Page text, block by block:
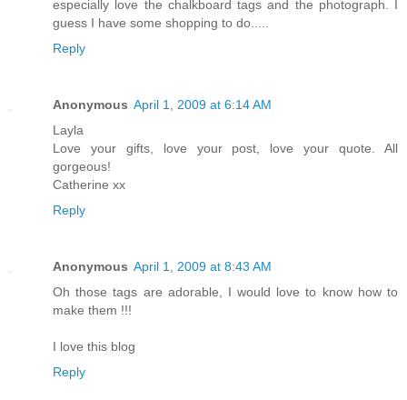
especially love the chalkboard tags and the photograph. I
guess I have some shopping to do.....
Reply
Anonymous April 1, 2009 at 6:14 AM
Layla
Love your gifts, love your post, love your quote. All
gorgeous!
Catherine xx
Reply
Anonymous April 1, 2009 at 8:43 AM
Oh those tags are adorable, I would love to know how to
make them !!!
I love this blog
Reply